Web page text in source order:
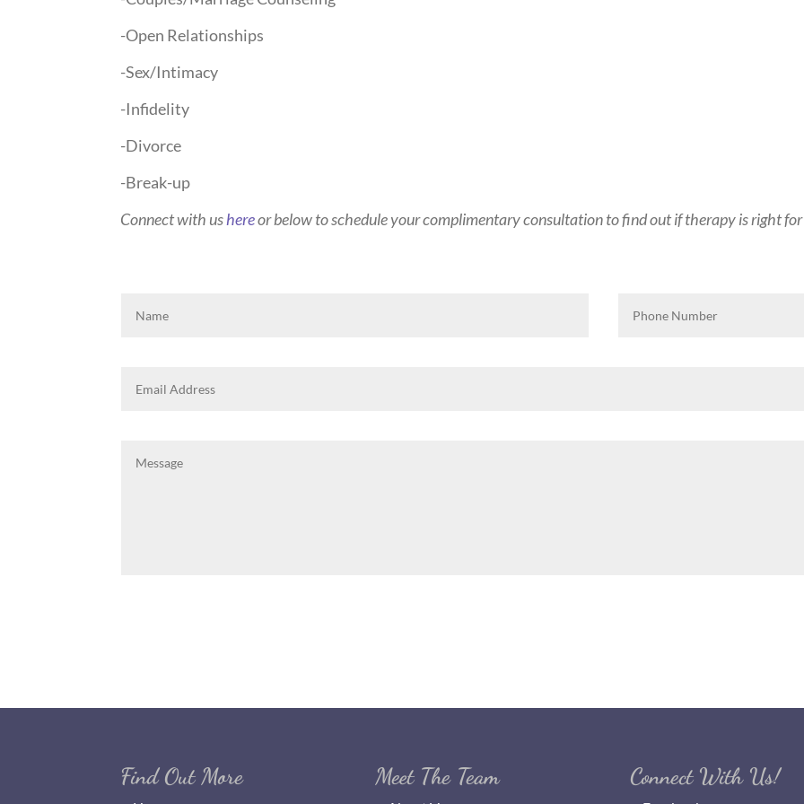
-Open Relationships
-Sex/Intimacy
-Infidelity
-Divorce
-Break-up
Connect with ushereor below to schedule your complimentary consultation to find out if therapy is right
Find Out More Meet The Team Connect With Us!